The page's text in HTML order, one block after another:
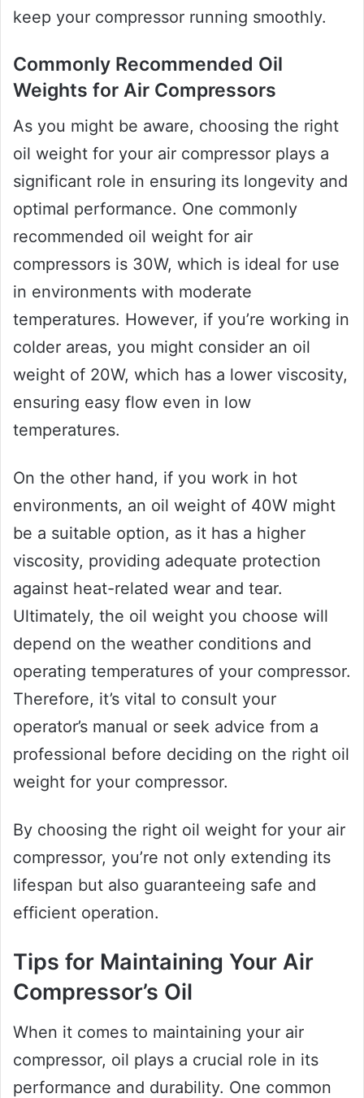
keep your compressor running smoothly.
Commonly Recommended Oil
Weights for Air Compressors
As you might be aware, choosing the right
oil weight for your air compressor plays a
significant role in ensuring its longevity and
optimal performance. One commonly
recommended oil weight for air
compressors is 30W, which is ideal for use
in environments with moderate
temperatures. However, if you’re working in
colder areas, you might consider an oil
weight of 20W, which has a lower viscosity,
ensuring easy flow even in low
temperatures.
On the other hand, if you work in hot
environments, an oil weight of 40W might
be a suitable option, as it has a higher
viscosity, providing adequate protection
against heat-related wear and tear.
Ultimately, the oil weight you choose will
depend on the weather conditions and
operating temperatures of your compressor.
Therefore, it’s vital to consult your
operator’s manual or seek advice from a
professional before deciding on the right oil
weight for your compressor.
By choosing the right oil weight for your air
compressor, you’re not only extending its
lifespan but also guaranteeing safe and
efficient operation.
Tips for Maintaining Your Air
Compressor’s Oil
When it comes to maintaining your air
compressor, oil plays a crucial role in its
performance and durability. One common